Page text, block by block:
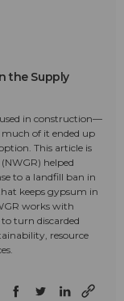
the Supply
in construction—
much of it ended up
This article is
helped
to a landfill ban in
keeps gypsum in
works with
turn discarded
resource